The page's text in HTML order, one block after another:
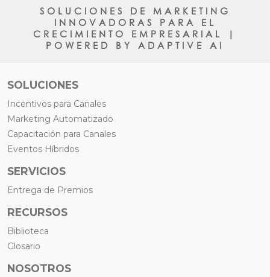
SOLUCIONES DE MARKETING
INNOVADORAS PARA EL
CRECIMIENTO EMPRESARIAL |
POWERED BY ADAPTIVE AI
SOLUCIONES
Incentivos para Canales
Marketing Automatizado
Capacitación para Canales
Eventos Híbridos
SERVICIOS
Entrega de Premios
RECURSOS
Biblioteca
Glosario
NOSOTROS